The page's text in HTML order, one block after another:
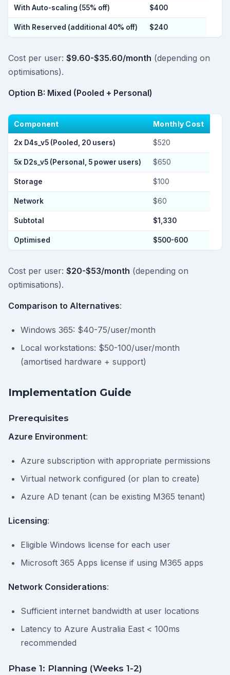
With Auto-scaling (55% off) $400
With Reserved (additional 40% off) $240
Cost per user: $9.60-$35.60/month (depending on
optimisations).
Option B: Mixed (Pooled + Personal)
Component Monthly Cost
2x D4s_v5 (Pooled, 20 users) $520
5x D2s_v5 (Personal, 5 power users) $650
Storage $100
Network $60
Subtotal $1,330
Optimised $500-600
Cost per user: $20-$53/month (depending on
optimisations).
Comparison to Alternatives:
Windows 365: $40-75/user/month
Local workstations: $50-100/user/month
(amortised hardware + support)
Implementation Guide
Prerequisites
Azure Environment:
Azure subscription with appropriate permissions
Virtual network configured (or plan to create)
Azure AD tenant (can be existing M365 tenant)
Licensing:
Eligible Windows license for each user
Microsoft 365 Apps license if using M365 apps
Network Considerations:
Sufficient internet bandwidth at user locations
Latency to Azure Australia East < 100ms
recommended
Phase 1: Planning (Weeks 1-2)